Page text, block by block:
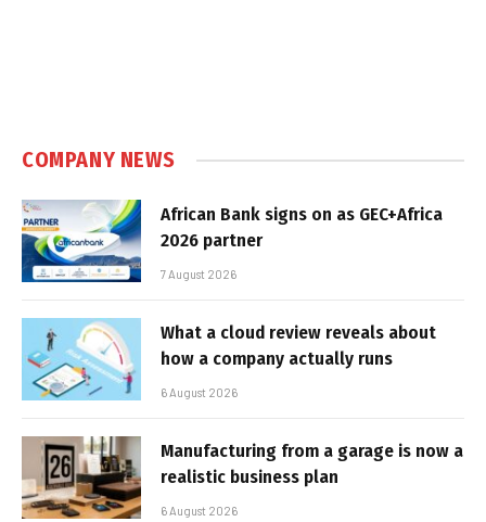
COMPANY NEWS
African Bank signs on as GEC+Africa
2026 partner
7 August 2026
What a cloud review reveals about
how a company actually runs
6 August 2026
Manufacturing from a garage is now a
realistic business plan
6 August 2026